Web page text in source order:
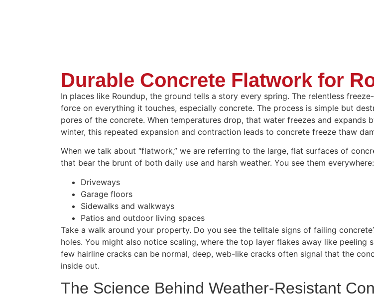
Durable Concrete Flatwork for
In places like Roundup, the ground tells a story every spring. The relentless
force on everything it touches, especially concrete. The process is simple but
pores of the concrete. When temperatures drop, that water freezes and expands
winter, this repeated expansion and contraction leads to concrete freeze thaw
When we talk about “flatwork,” we are referring to the large, flat surfaces of
that bear the brunt of both daily use and harsh weather. You see them everywhere:
Driveways
Garage floors
Sidewalks and walkways
Patios and outdoor living spaces
Take a walk around your property. Do you see the telltale signs of failing
holes. You might also notice scaling, where the top layer flakes away like peeling
few hairline cracks can be normal, deep, web-like cracks often signal that the
inside out.
The Science Behind Weather-Resistant